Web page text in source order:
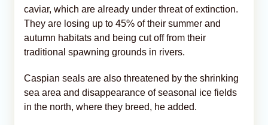
caviar, which are already under threat of extinction.
They are losing up to 45% of their summer and
autumn habitats and being cut off from their
traditional spawning grounds in rivers.
Caspian seals are also threatened by the shrinking
sea area and disappearance of seasonal ice fields
in the north, where they breed, he added.